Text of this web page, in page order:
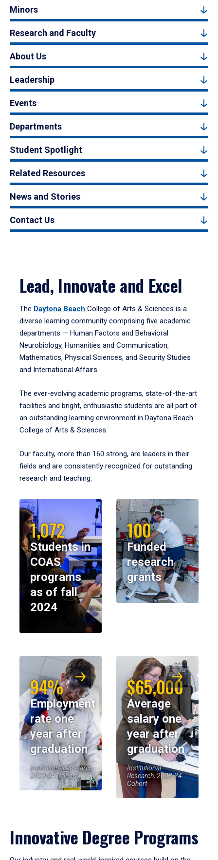
Minors
Research and Faculty
About Us
Leadership
Events
Departments
Student Spotlight
Related Resources
News and Stories
Contact Us
Lead, Innovate and Excel
The Daytona Beach College of Arts & Sciences is a
diverse learning community comprising five academic
departments — Human Factors and Behavioral
Neurobiology, Humanities and Communication,
Mathematics, Physical Sciences, and Security Studies
and International Affairs.
The ever-evolving academic programs, state-of-the-art
facilities and bright, enthusiastic students are all part of
an outstanding learning environment in Daytona Beach
College of Arts & Sciences.
Our faculty, more than 160 strong, are leaders in their
fields and are consistently recognized for outstanding
research and teaching.
1,072
Students in
COAS
programs
as of fall
2024
100
Funded
research
grants
94%
Employment
rate one
year after
graduation
Institutional Research,
2023-24 Cohort
$65,000
Average
salary one
year after
graduation
Institutional
Research, 2023-24
Cohort
Innovative Degree Programs